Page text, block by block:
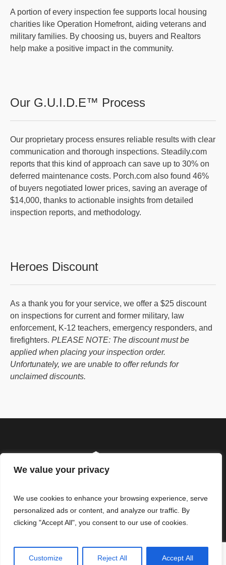
We value your privacy
We use cookies to enhance your browsing experience, serve
personalized ads or content, and analyze our traffic. By
clicking "Accept All", you consent to our use of cookies.
Customize Reject All Accept All
A portion of every inspection fee supports local housing
charities like Operation Homefront, aiding veterans and
military families. By choosing us, buyers and Realtors
help make a positive impact in the community.
Our G.U.I.D.E™ Process
Our proprietary process ensures reliable results with clear
communication and thorough inspections. Steadily.com
reports that this kind of approach can save up to 30% on
deferred maintenance costs. Porch.com also found 46%
of buyers negotiated lower prices, saving an average of
$14,000, thanks to actionable insights from detailed
inspection reports, and methodology.
Heroes Discount
As a thank you for your service, we offer a $25 discount
on inspections for current and former military, law
enforcement, K-12 teachers, emergency responders, and
firefighters. PLEASE NOTE: The discount must be
applied when placing your inspection order.
Unfortunately, we are unable to offer refunds for
unclaimed discounts.
Limitations
Reserved